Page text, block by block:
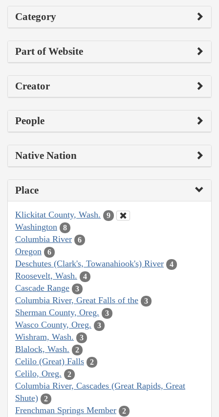
Category
Part of Website
Creator
People
Native Nation
Place
Klickitat County, Wash. 9
Washington 8
Columbia River 6
Oregon 6
Deschutes (Clark's, Towanahiook's) River 4
Roosevelt, Wash. 4
Cascade Range 3
Columbia River, Great Falls of the 3
Sherman County, Oreg. 3
Wasco County, Oreg. 3
Wishram, Wash. 3
Blalock, Wash. 2
Celilo (Great) Falls 2
Celilo, Oreg. 2
Columbia River, Cascades (Great Rapids, Great
Shute)
2
Frenchman Springs Member 2